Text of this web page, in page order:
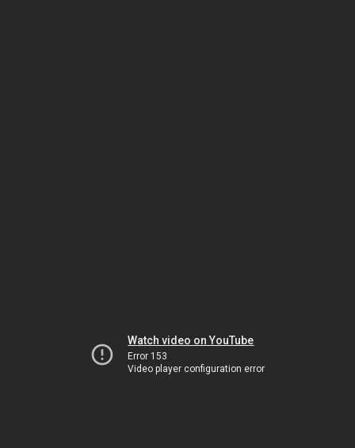
Watch video on YouTube
Error 153
Video player configuration error